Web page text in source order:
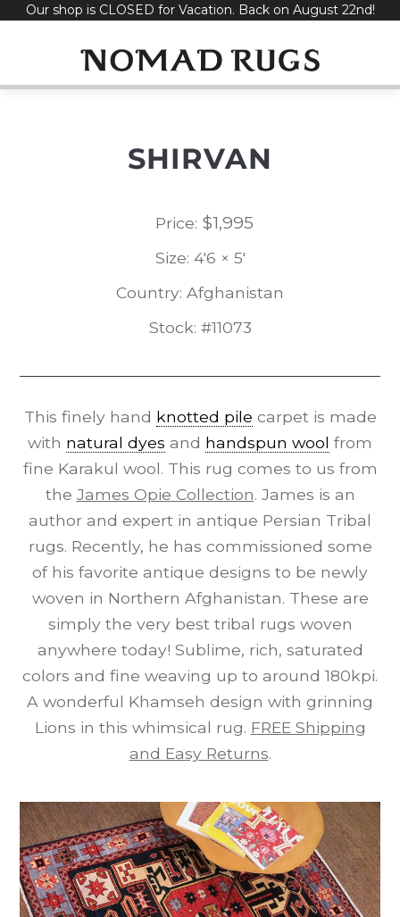
SkipOur shop is CLOSED for Vacation. Back on August 22nd!
SHIRVAN
Price: $1,995
Size: 4'6 × 5'
Country: Afghanistan
Stock: #11073
This finely hand knotted pile carpet is made
with natural dyes and handspun wool from
fine Karakul wool. This rug comes to us from
the James Opie Collection. James is an
author and expert in antique Persian Tribal
rugs. Recently, he has commissioned some
of his favorite antique designs to be newly
woven in Northern Afghanistan. These are
simply the very best tribal rugs woven
anywhere today! Sublime, rich, saturated
colors and fine weaving up to around 180kpi.
A wonderful Khamseh design with grinning
Lions in this whimsical rug. FREE Shipping
and Easy Returns.